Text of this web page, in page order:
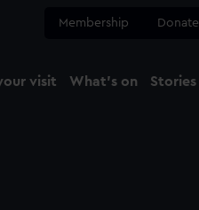
Membership Donate
visit What's on Stories